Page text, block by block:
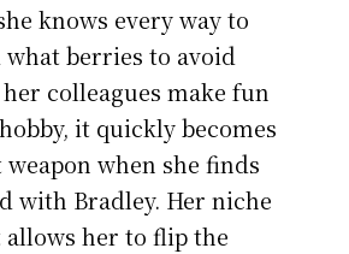
knows every way to
berries to avoid
colleagues make fun
it quickly becomes
weapon when she finds
with Bradley. Her niche
her to flip the